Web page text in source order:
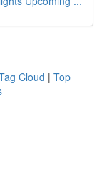
Cloud | Top